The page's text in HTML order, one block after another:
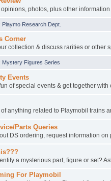
photos, plus other
Playmo Research Dept.
Corner
collection & discuss rarities or other
Mystery Figures Series
Events
of special events & get together with
anything related to Playmobil trains
Parts Queries
DS ordering, request information on
a mysterious part, figure or set?
For Playmobil